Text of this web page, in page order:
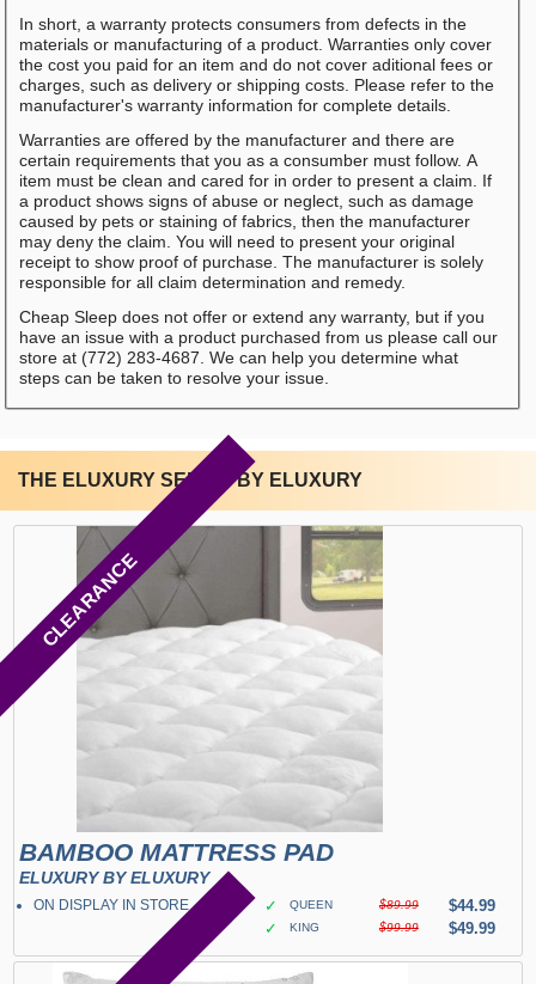
In short, a warranty protects consumers from defects in the
materials or manufacturing of a product. Warranties only cover
the cost you paid for an item and do not cover aditional fees or
charges, such as delivery or shipping costs. Please refer to the
manufacturer's warranty information for complete details.
Warranties are offered by the manufacturer and there are
certain requirements that you as a consumber must follow. A
item must be clean and cared for in order to present a claim. If
a product shows signs of abuse or neglect, such as damage
caused by pets or staining of fabrics, then the manufacturer
may deny the claim. You will need to present your original
receipt to show proof of purchase. The manufacturer is solely
responsible for all claim determination and remedy.
Cheap Sleep does not offer or extend any warranty, but if you
have an issue with a product purchased from us please call our
store at (772) 283-4687. We can help you determine what
steps can be taken to resolve your issue.
THE ELUXURY SERIES BY ELUXURY
CLEARANCE
BAMBOO MATTRESS PAD
ELUXURY BY ELUXURY
ON DISPLAY IN STORE ✓ QUEEN $89.99
$44.99
✓
KING $99.99 $49.99